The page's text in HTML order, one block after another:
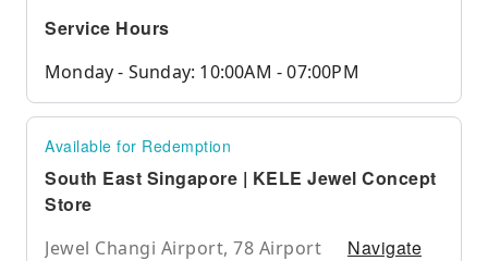
Service Hours
Monday - Sunday: 10:00AM - 07:00PM
Available for Redemption
South East Singapore | KELE Jewel Concept
Store
Jewel Changi Airport, 78 Airport
Navigate